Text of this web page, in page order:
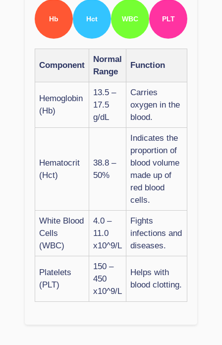
Hb Hct WBC PLT
Component
Normal
Range
Function
Hemoglobin
(Hb)
13.5 –
17.5
g/dL
Carries
oxygen in the
blood.
Hematocrit
(Hct)
38.8 –
50%
Indicates the
proportion of
blood volume
made up of
red blood
cells.
White Blood
Cells
(WBC)
4.0 –
11.0
x10^9/L
Fights
infections and
diseases.
Platelets
(PLT)
150 –
450
x10^9/L
Helps with
blood clotting.